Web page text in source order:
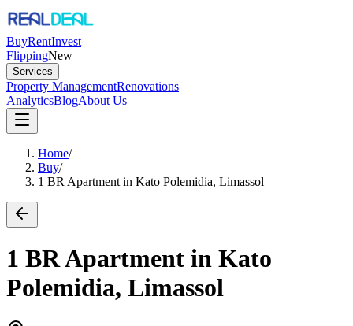
BuyRentInvest
FlippingNew
Services
Property ManagementRenovations
AnalyticsBlogAbout Us
Home/
Buy/
1 BR Apartment in Kato Polemidia, Limassol
1 BR Apartment in Kato
Polemidia, Limassol